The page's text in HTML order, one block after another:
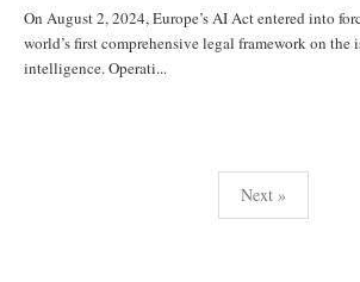
On August 2, 2024, Europe’s AI Act entered into
world’s first comprehensive legal framework on the
intelligence. Operati...
Next »